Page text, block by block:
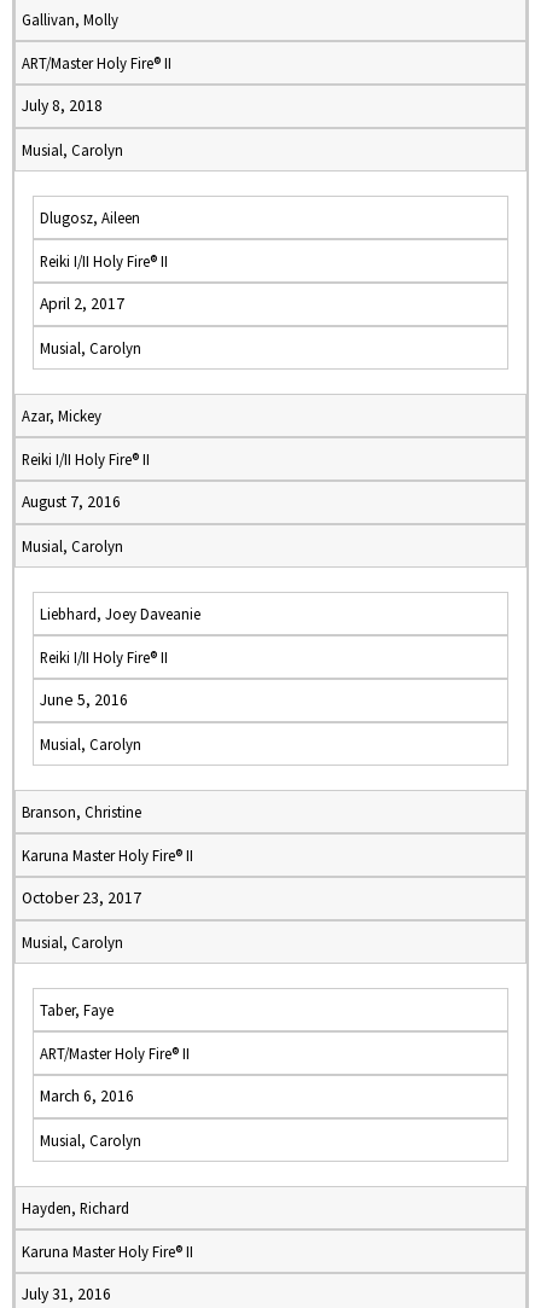
Gallivan, Molly
ART/Master Holy Fire® II
July 8, 2018
Musial, Carolyn
Dlugosz, Aileen
Reiki I/II Holy Fire® II
April 2, 2017
Musial, Carolyn
Azar, Mickey
Reiki I/II Holy Fire® II
August 7, 2016
Musial, Carolyn
Liebhard, Joey Daveanie
Reiki I/II Holy Fire® II
June 5, 2016
Musial, Carolyn
Branson, Christine
Karuna Master Holy Fire® II
October 23, 2017
Musial, Carolyn
Taber, Faye
ART/Master Holy Fire® II
March 6, 2016
Musial, Carolyn
Hayden, Richard
Karuna Master Holy Fire® II
July 31, 2016